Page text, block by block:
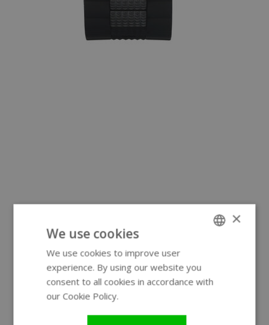
×
We use cookies
We use cookies to improve user
experience. By using our website you
consent to all cookies in accordance with
our Cookie Policy.